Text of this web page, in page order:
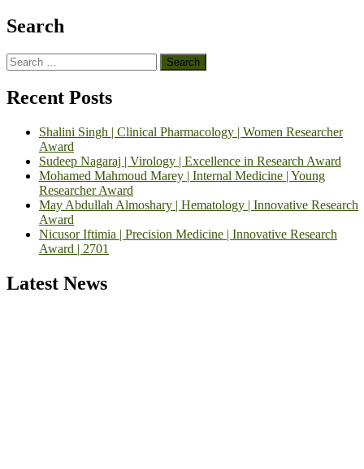
Search
Search
for:
Recent Posts
Shalini Singh | Clinical Pharmacology | Women Researcher
Award
Sudeep Nagaraj | Virology | Excellence in Research Award
Mohamed Mahmoud Marey | Internal Medicine | Young
Researcher Award
May Abdullah Almoshary | Hematology | Innovative Research
Award
Nicusor Iftimia | Precision Medicine | Innovative Research
Award | 2701
Latest News